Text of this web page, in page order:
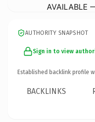
AVAILABLE
AUTHORITY SNAPSHOT
Sign in to view
Established backlink profile
BACKLINKS